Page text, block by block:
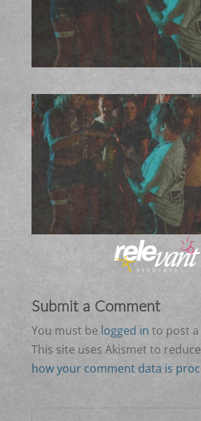
Submit a Comment
You must be logged in to post
This site uses Akismet to
how your comment data is